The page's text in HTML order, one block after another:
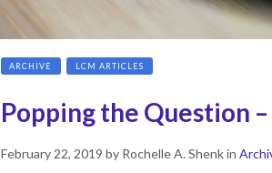
ARCHIVE LCM ARTICLES
Popping the Question
Posted
February 22, 2019June
by Rochelle A. Shenk in